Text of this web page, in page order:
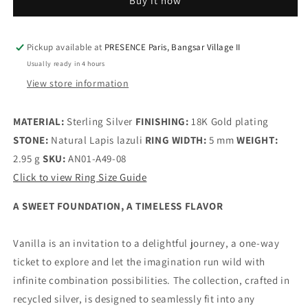
Stamp
-
925
Silver
18K
Gold
Plating
with
Gemstones
Nomad
Stamp
-
925
Silver
18K
Gold
Plating
with
Gemstones
Pickup available at PRESENCE Paris, Bangsar Village II
Usually ready in 4 hours
View store information
MATERIAL: Sterling Silver FINISHING: 18K Gold plating
STONE: Natural Lapis lazuli RING WIDTH: 5 mmWEIGHT:
2.95 gSKU: AN01-A49-08
Click to view Ring Size Guide
A SWEET FOUNDATION, A TIMELESS FLAVOR
Vanilla is an invitation to a delightful journey, a one-way
ticket to explore and let the imagination run wild with
infinite combination possibilities. The collection, crafted in
recycled silver, is designed to seamlessly fit into any